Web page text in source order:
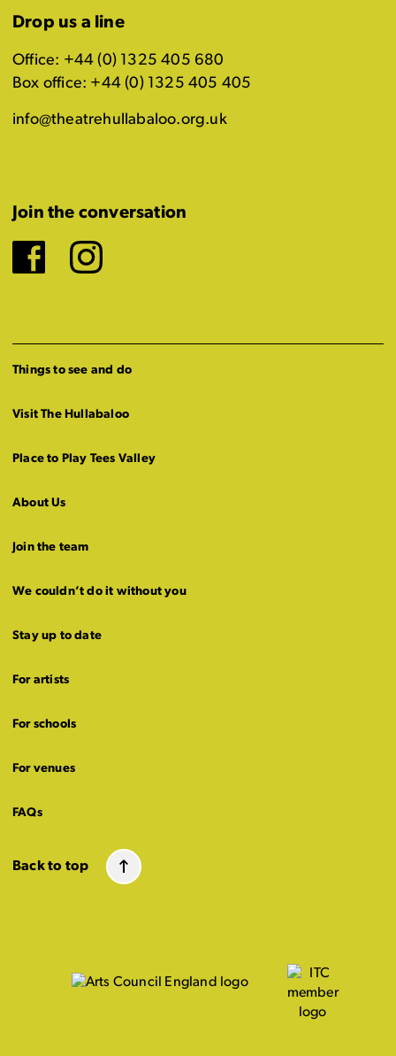
Drop us a line
Office: +44 (0) 1325 405 680
Box office: +44 (0) 1325 405 405
info@theatrehullabaloo.org.uk
Join the conversation
Facebook
Instagram
Things to see and do
Visit The Hullabaloo
Place to Play Tees Valley
About Us
Join the team
We couldn’t do it without you
Stay up to date
For artists
For schools
For venues
FAQs
Back to top